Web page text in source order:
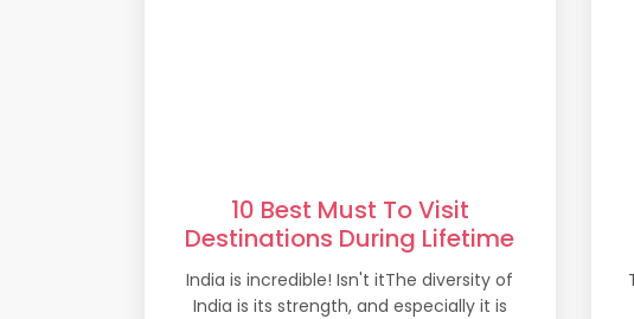
10 Best Must To Visit
Destinations During Lifetime
In India
India is incredible! Isn't itThe diversity of
India is its strength, and especially it is